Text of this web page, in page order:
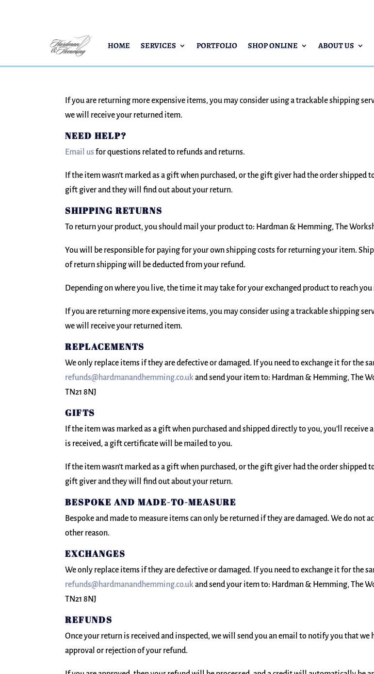
HOME SERVICES PORTFOLIO SHOP ONLINE ABOUT US
If you are returning more expensive items, you may consider using a trackable shipping
we will receive your returned item.
NEED HELP?
Email us for questions related to refunds and returns.
If the item wasn’t marked as a gift when purchased, or the gift giver had the order
gift giver and they will find out about your return.
SHIPPING RETURNS
To return your product, you should mail your product to: Hardman & Hemming, The
You will be responsible for paying for your own shipping costs for returning your item.
of return shipping will be deducted from your refund.
Depending on where you live, the time it may take for your exchanged product to reach you
If you are returning more expensive items, you may consider using a trackable shipping
we will receive your returned item.
REPLACEMENTS
We only replace items if they are defective or damaged. If you need to exchange it for the
refunds@hardmanandhemming.co.uk and send your item to: Hardman & Hemming, The
TN21 8NJ
GIFTS
If the item was marked as a gift when purchased and shipped directly to you, you’ll
is received, a gift certificate will be mailed to you.
If the item wasn’t marked as a gift when purchased, or the gift giver had the order
gift giver and they will find out about your return.
BESPOKE AND MADE-TO-MEASURE
Bespoke and made to measure items can only be returned if they are damaged. We do not
other reason.
EXCHANGES
We only replace items if they are defective or damaged. If you need to exchange it for the
refunds@hardmanandhemming.co.uk and send your item to: Hardman & Hemming, The
TN21 8NJ
REFUNDS
Once your return is received and inspected, we will send you an email to notify you that
approval or rejection of your refund.